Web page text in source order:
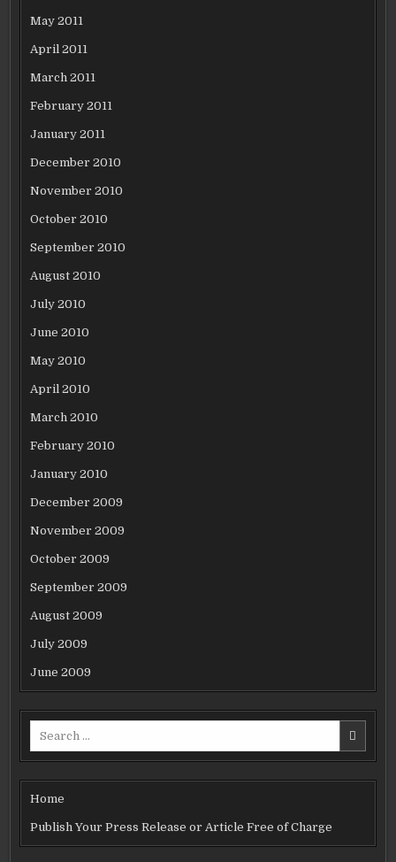
May 2011
April 2011
March 2011
February 2011
January 2011
December 2010
November 2010
October 2010
September 2010
August 2010
July 2010
June 2010
May 2010
April 2010
March 2010
February 2010
January 2010
December 2009
November 2009
October 2009
September 2009
August 2009
July 2009
June 2009
Home
Publish Your Press Release or Article Free of Charge